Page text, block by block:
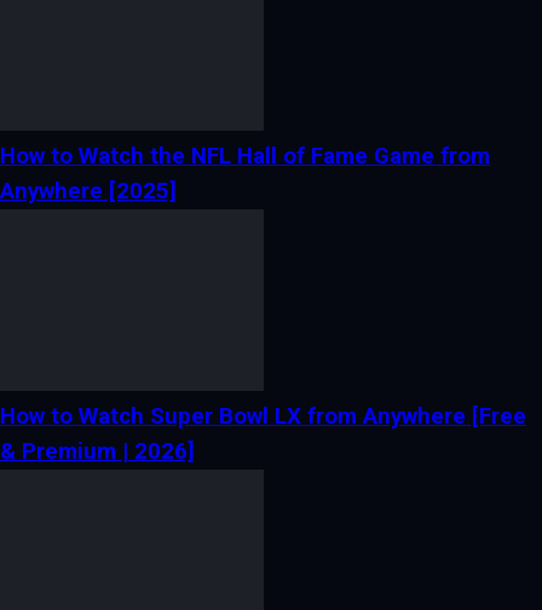
How to Watch the NFL Hall of Fame Game from
Anywhere [2025]
How to Watch Super Bowl LX from Anywhere [Free
& Premium | 2026]